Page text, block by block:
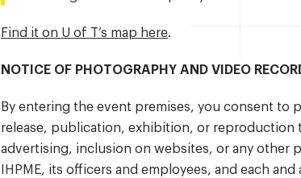
Find it on U of T’s map here.
NOTICE OF PHOTOGRAPHY AND VIDEO
By entering the event premises, you consent
release, publication, exhibition, or reproduction
advertising, inclusion on websites, or any other
IHPME, its officers and employees, and each